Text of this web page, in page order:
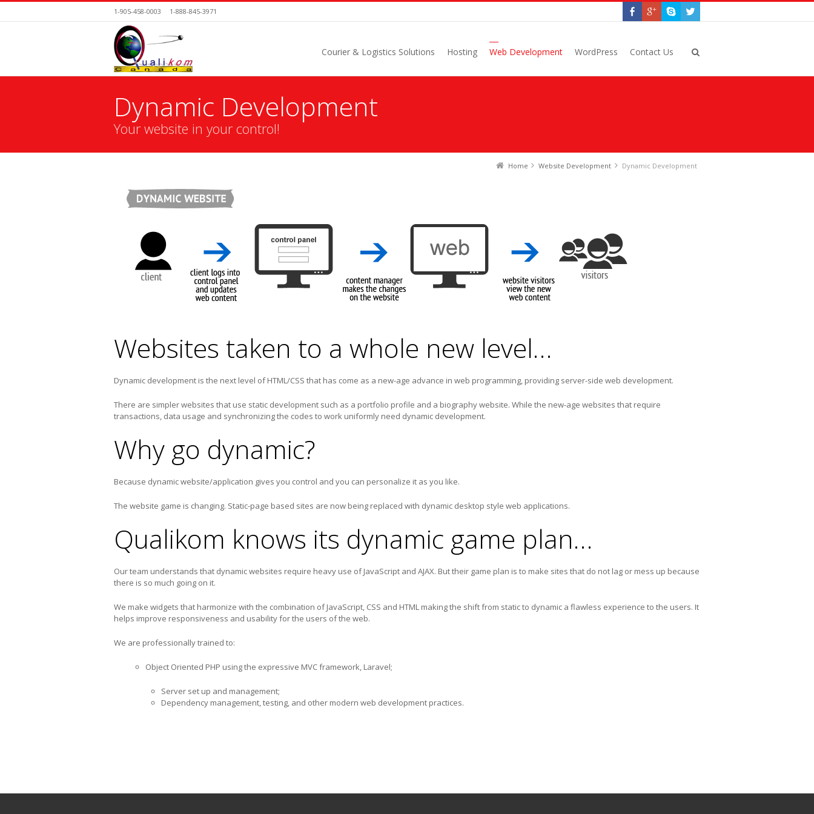
1-905-458-0003 1-888-845-3971
Courier & Logistics Solutions Hosting Web Development WordPress Contact Us
Dynamic Development
Your website in your control!
Home Website Development Dynamic Development
Websites taken to a whole new level…
Dynamic development is the next level of HTML/CSS that has come as a new-age advance in web programming, providing server-side web development.
There are simpler websites that use static development such as a portfolio profile and a biography website. While the new-age websites that require
transactions, data usage and synchronizing the codes to work uniformly need dynamic development.
Why go dynamic?
Because dynamic website/application gives you control and you can personalize it as you like.
The website game is changing. Static-page based sites are now being replaced with dynamic desktop style web applications.
Qualikom knows its dynamic game plan…
Our team understands that dynamic websites require heavy use of JavaScript and AJAX. But their game plan is to make sites that do not lag or mess up because
there is so much going on it.
We make widgets that harmonize with the combination of JavaScript, CSS and HTML making the shift from static to dynamic a flawless experience to the users. It
helps improve responsiveness and usability for the users of the web.
We are professionally trained to:
Object Oriented PHP using the expressive MVC framework, Laravel;
Server set up and management;
Dependency management, testing, and other modern web development practices.